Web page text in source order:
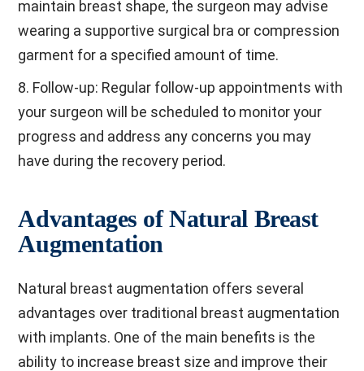
maintain breast shape, the surgeon may advise
wearing a supportive surgical bra or compression
garment for a specified amount of time.
8. Follow-up: Regular follow-up appointments with
your surgeon will be scheduled to monitor your
progress and address any concerns you may
have during the recovery period.
Advantages of Natural Breast
Augmentation
Natural breast augmentation offers several
advantages over traditional breast augmentation
with implants. One of the main benefits is the
ability to increase breast size and improve their